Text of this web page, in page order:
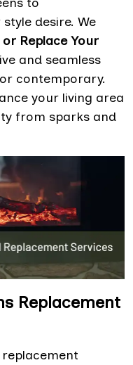
desire. We
Replace Your
and seamless
contemporary.
your living area
from sparks and
Replacement